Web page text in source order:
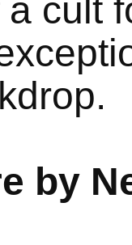
cult
by